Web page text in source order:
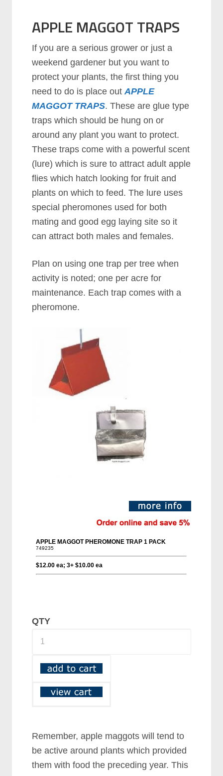
APPLE MAGGOT TRAPS
If you are a serious grower or just a
weekend gardener but you want to
protect your plants, the first thing you
need to do is place outAPPLE
MAGGOT TRAPS. These are glue type
traps which should be hung on or
around any plant you want to protect.
These traps come with a powerful scent
(lure) which is sure to attract adult apple
flies which hatch looking for fruit and
plants on which to feed. The lure uses
special pheromones used for both
mating and good egg laying site so it
can attract both males and females.
Plan on using one trap per tree when
activity is noted; one per acre for
maintenance. Each trap comes with a
pheromone.
QTY
Remember, apple maggots will tend to
be active around plants which provided
them with food the preceding year. This